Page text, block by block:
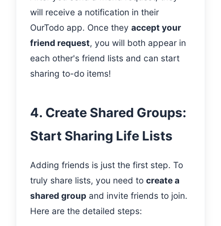
will receive a notification in their
OurTodo app. Once they accept your
friend request, you will both appear in
each other's friend lists and can start
sharing to-do items!
4. Create Shared Groups:
Start Sharing Life Lists
Adding friends is just the first step. To
truly share lists, you need to create a
shared group and invite friends to join.
Here are the detailed steps: